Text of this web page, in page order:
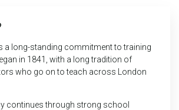
a long-standing commitment to training
in 1841, with a long tradition of
who go on to teach across London
continues through strong school